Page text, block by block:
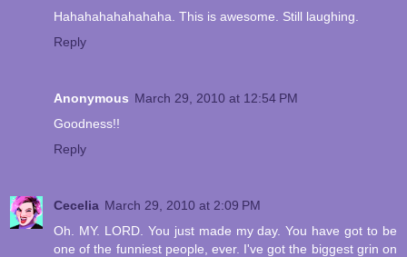
Hahahahahahahaha. This is awesome. Still laughing.
Reply
Anonymous March 29, 2010 at 12:54 PM
Goodness!!
Reply
Cecelia March 29, 2010 at 2:09 PM
Oh. MY. LORD. You just made my day. You have got to be
one of the funniest people, ever. I've got the biggest grin on